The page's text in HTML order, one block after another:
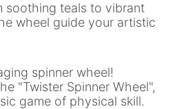
soothing teals to vibrant
wheel guide your artistic
spinner wheel!
"Twister Spinner Wheel",
game of physical skill.